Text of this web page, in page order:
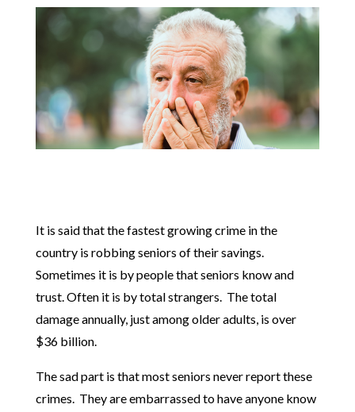
It is said that the fastest growing crime in the
country is robbing seniors of their savings.
Sometimes it is by people that seniors know and
trust. Often it is by total strangers. The total
damage annually, just among older adults, is over
$36 billion.
The sad part is that most seniors never report these
crimes. They are embarrassed to have anyone know